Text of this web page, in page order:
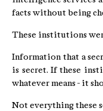
facts without being
These institutions
Information that a
is secret. If these
whatever means - it
Not everything these